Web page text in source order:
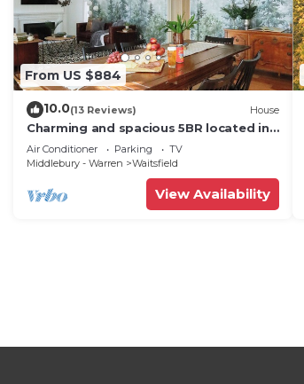
From US $884
10.0(13 Reviews) House
Charming and spacious 5BR located in
the heart of Waitsfield. Close to
amenities
Air Conditioner Parking
TV
Middlebury - Warren
Waitsfield
View Availability